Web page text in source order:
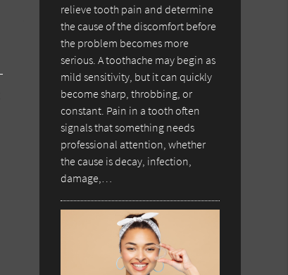
relieve tooth pain and determine
the cause of the discomfort before
the problem becomes more
serious. A toothache may begin as
mild sensitivity, but it can quickly
become sharp, throbbing, or
constant. Pain in a tooth often
signals that something needs
professional attention, whether
the cause is decay, infection,
damage,…